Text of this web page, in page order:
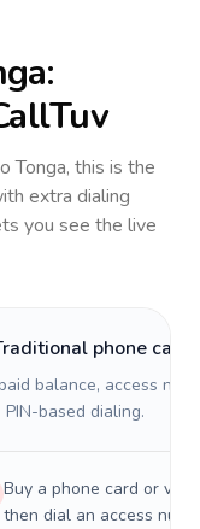
:
Tonga, this is the
extra dialing
you see the live
phone card
balance, access
PIN-based dialing.
Buy a phone card or
then dial an access